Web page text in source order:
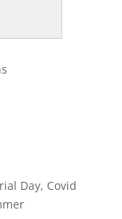
Day, Covid